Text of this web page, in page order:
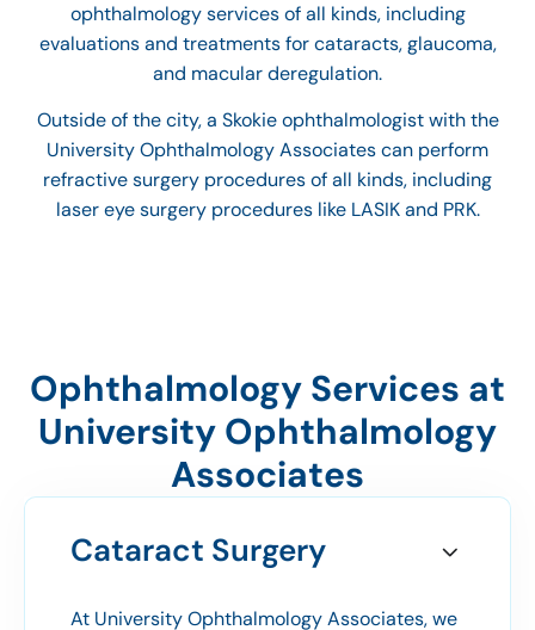
ophthalmology services of all kinds, including
evaluations and treatments for cataracts, glaucoma,
and macular deregulation.
Outside of the city, a Skokie ophthalmologist with the
University Ophthalmology Associates can perform
refractive surgery procedures of all kinds, including
laser eye surgery procedures like LASIK and PRK.
Ophthalmology Services at
University Ophthalmology
Associates
Cataract Surgery
At University Ophthalmology Associates, we